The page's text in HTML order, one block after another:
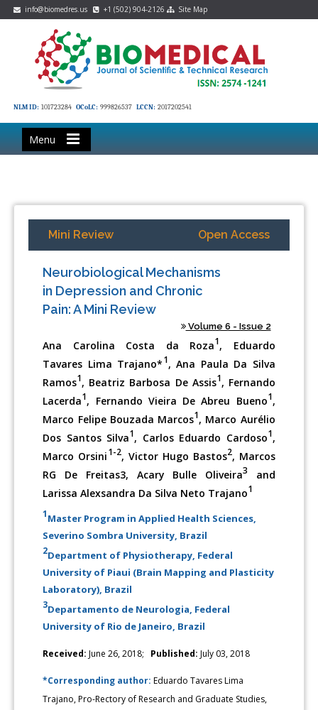
info@biomedres.us +1 (502) 904-2126 Site Map
NLM ID: 101723284 OCoLC: 999826537 LCCN: 2017202541
Menu
Mini Review Open Access
Neurobiological Mechanisms
in Depression and Chronic
Pain: A Mini Review
Volume 6 - Issue 2
Ana Carolina Costa da Roza1, Eduardo
Tavares Lima Trajano*1, Ana Paula Da Silva
Ramos1, Beatriz Barbosa De Assis1, Fernando
Lacerda1, Fernando Vieira De Abreu Bueno1,
Marco Felipe Bouzada Marcos1, Marco Aurélio
Dos Santos Silva1, Carlos Eduardo Cardoso1,
Marco Orsini1-2, Victor Hugo Bastos2, Marcos
RG De Freitas3, Acary Bulle Oliveira3
and
Larissa Alexsandra Da Silva Neto Trajano1
1Master Program in Applied Health Sciences,
Severino Sombra University, Brazil
2Department of Physiotherapy, Federal
University of Piaui (Brain Mapping and Plasticity
Laboratory), Brazil
3Departamento de Neurologia, Federal
University of Rio de Janeiro, Brazil
Received: June 26, 2018; Published: July 03, 2018
*Corresponding author:Eduardo Tavares Lima
Trajano, Pro-Rectory of Research and Graduate Studies,